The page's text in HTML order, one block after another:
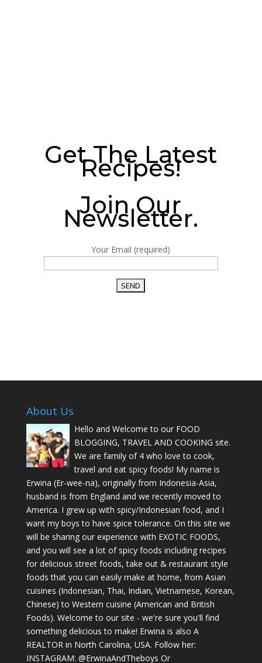
Get The Latest
Recipes!
Join Our
Newsletter.
Your Email (required)
About Us
Hello and Welcome to our FOOD
BLOGGING, TRAVEL AND COOKING site.
We are family of 4 who love to cook,
travel and eat spicy foods! My name is
Erwina (Er-wee-na), originally from Indonesia-Asia,
husband is from England and we recently moved to
America. I grew up with spicy/Indonesian food, and I
want my boys to have spice tolerance. On this site we
will be sharing our experience with EXOTIC FOODS,
and you will see a lot of spicy foods including recipes
for delicious street foods, take out & restaurant style
foods that you can easily make at home, from Asian
cuisines (Indonesian, Thai, Indian, Vietnamese, Korean,
Chinese) to Western cuisine (American and British
Foods). Welcome to our site - we're sure you'll find
something delicious to make! Erwina is also A
REALTOR in North Carolina, USA. Follow her:
INSTAGRAM: @ErwinaAndTheboys Or